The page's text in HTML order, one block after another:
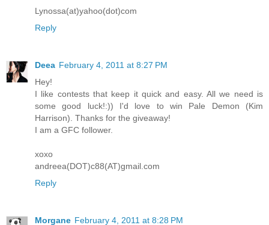
Lynossa(at)yahoo(dot)com
Reply
Deea February 4, 2011 at 8:27 PM
Hey!
I like contests that keep it quick and easy. All we need is
some good luck!:)) I'd love to win Pale Demon (Kim
Harrison). Thanks for the giveaway!
I am a GFC follower.
xoxo
andreea(DOT)c88(AT)gmail.com
Reply
Morgane February 4, 2011 at 8:28 PM